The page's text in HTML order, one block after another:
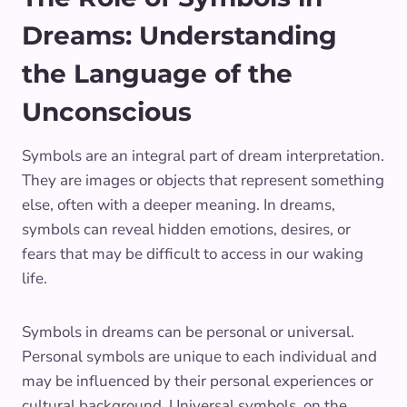
Dreams: Understanding
the Language of the
Unconscious
Symbols are an integral part of dream interpretation.
They are images or objects that represent something
else, often with a deeper meaning. In dreams,
symbols can reveal hidden emotions, desires, or
fears that may be difficult to access in our waking
life.
Symbols in dreams can be personal or universal.
Personal symbols are unique to each individual and
may be influenced by their personal experiences or